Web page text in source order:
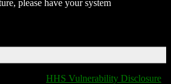
please have your system
HHS Vulnerability Disclosure